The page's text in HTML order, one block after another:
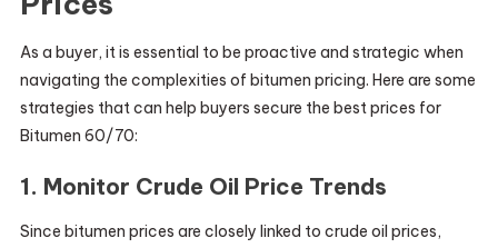
As a buyer, it is essential to be proactive and strategic when
navigating the complexities of bitumen pricing. Here are some
strategies that can help buyers secure the best prices for
Bitumen 60/70:
1. Monitor Crude Oil Price Trends
Since bitumen prices are closely linked to crude oil prices,